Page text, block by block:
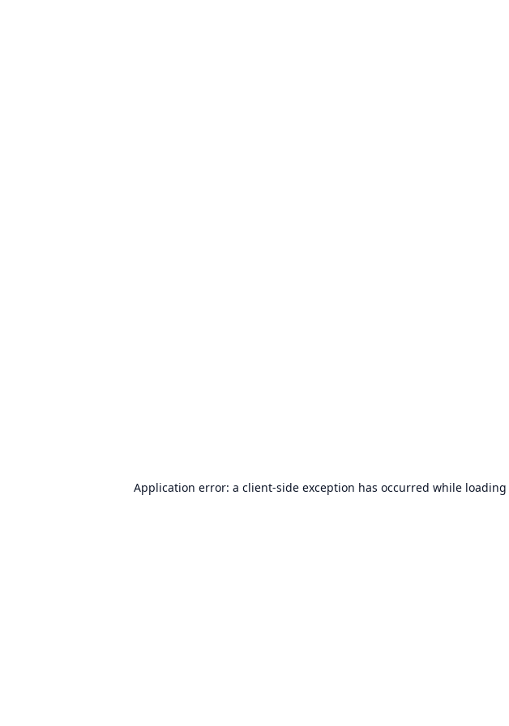
Application error: a client-side exception has occurred while loading